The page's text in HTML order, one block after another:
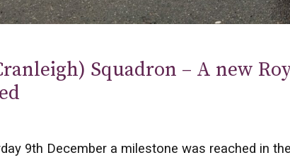
Squadron – A new
9th December a milestone was reached in